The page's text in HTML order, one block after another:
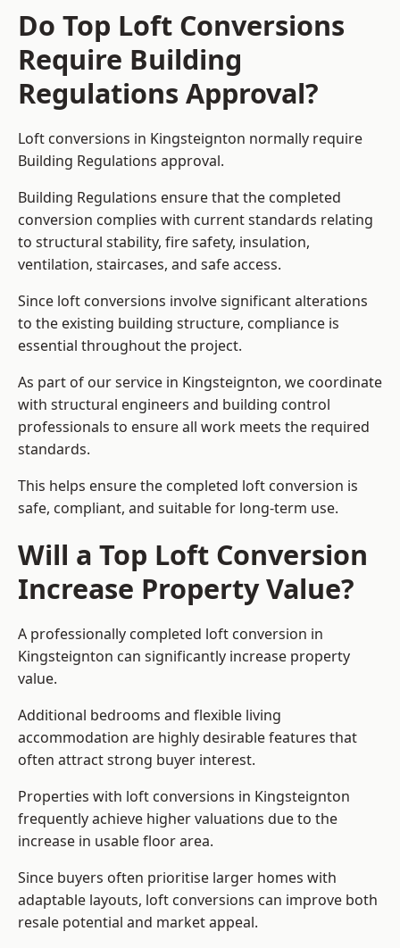
Do Top Loft Conversions
Require Building
Regulations Approval?
Loft conversions in Kingsteignton normally require
Building Regulations approval.
Building Regulations ensure that the completed
conversion complies with current standards relating
to structural stability, fire safety, insulation,
ventilation, staircases, and safe access.
Since loft conversions involve significant alterations
to the existing building structure, compliance is
essential throughout the project.
As part of our service in Kingsteignton, we coordinate
with structural engineers and building control
professionals to ensure all work meets the required
standards.
This helps ensure the completed loft conversion is
safe, compliant, and suitable for long-term use.
Will a Top Loft Conversion
Increase Property Value?
A professionally completed loft conversion in
Kingsteignton can significantly increase property
value.
Additional bedrooms and flexible living
accommodation are highly desirable features that
often attract strong buyer interest.
Properties with loft conversions in Kingsteignton
frequently achieve higher valuations due to the
increase in usable floor area.
Since buyers often prioritise larger homes with
adaptable layouts, loft conversions can improve both
resale potential and market appeal.